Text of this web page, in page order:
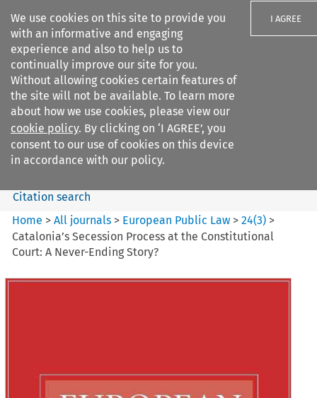
We use cookies on this site to provide you
with an informative and engaging
experience and also to help us to
continually improve our site for you.
Without allowing cookies certain features of
the site will not be available. To learn more
about how we use cookies, please view our
cookie policy. By clicking on ‘I AGREE’, you
consent to our use of cookies on this device
in accordance with our policy.
I AGREE
Search filters
European Public Law
Search content
Citation search
Home >All journals > European Public Law >24(3) >
Catalonia’s Secession Process at the Constitutional
Court: A Never-Ending Story?